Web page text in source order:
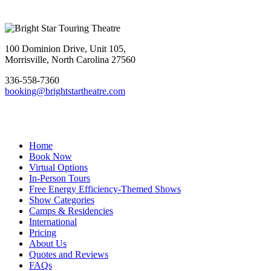
Footer
100 Dominion Drive, Unit 105,
Morrisville, North Carolina 27560
336-558-7360
booking@brightstartheatre.com
Home
Book Now
Virtual Options
In-Person Tours
Free Energy Efficiency-Themed Shows
Show Categories
Camps & Residencies
International
Pricing
About Us
Quotes and Reviews
FAQs